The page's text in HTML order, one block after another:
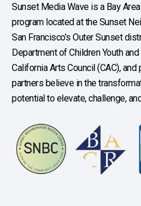
Sunset Media Wave is a Bay
program located at the Sunset
San Francisco’s Outer Sunset
Department of Children Youth
California Arts Council (CAC),
partners believe in the
potential to elevate, challenge,